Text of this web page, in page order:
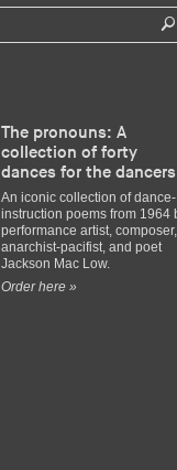
The pronouns: A
collection of forty
dances for the dancers
An iconic collection of dance-
instruction poems from 1964
performance artist, composer,
anarchist-pacifist, and poet
Jackson Mac Low.
Order here »